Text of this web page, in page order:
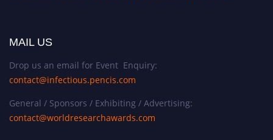
MAIL US
Drop us an email for Event Enquiry:
contact@infectious.pencis.com
General / Sponsors / Exhibiting / Advertising:
contact@worldresearchawards.com